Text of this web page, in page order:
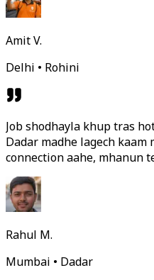
Amit V.
Delhi • Rohini
Job shodhayla khup tras
Dadar madhe lagech
connection aahe, mhanun
Rahul M.
Mumbai • Dadar